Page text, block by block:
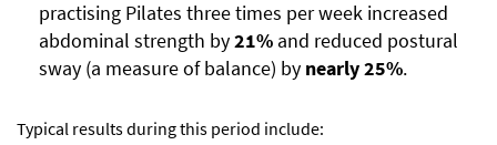
practising Pilates three times per week increased
abdominal strength by21% and reduced postural
sway (a measure of balance) by nearly 25%.
Typical results during this period include: